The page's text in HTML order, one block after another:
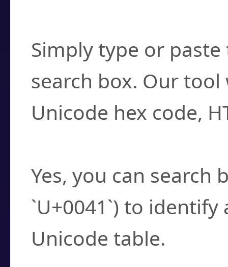
Simply type or
search box. Our
Unicode hex code,
Yes, you can search
`U+0041`) to
Unicode table.